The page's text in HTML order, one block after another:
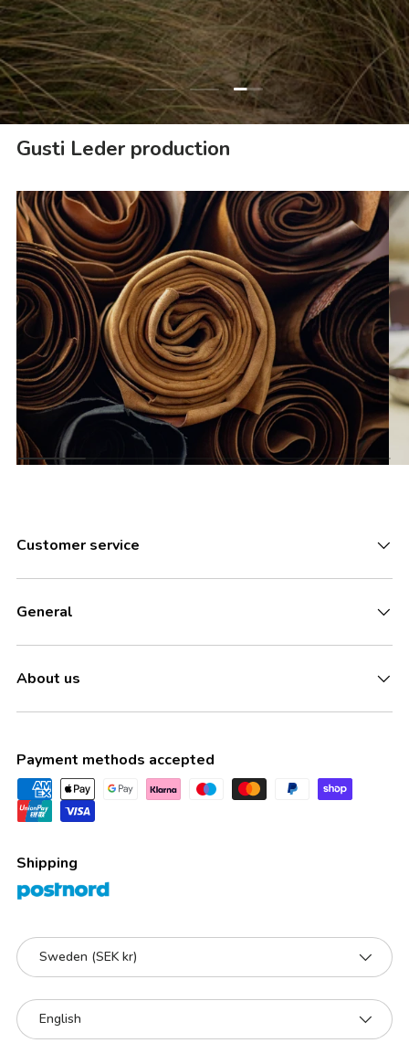
Load slide 1 of 3
Load slide 2 of 3
Load slide 3 of 3
Gusti Leder production
Customer service
General
About us
Payment methods accepted
Shipping
Country/Region
Sweden (SEK kr)
Language
English